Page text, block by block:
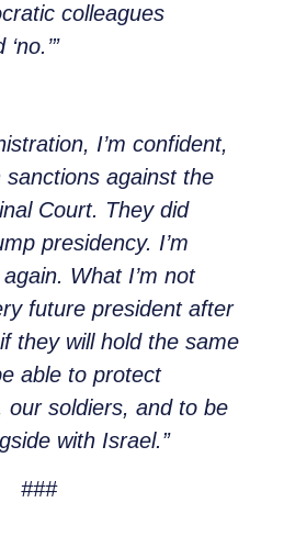
colleagues
I’m confident,
sanctions against the
Court. They did
presidency. I’m
What I’m not
future president after
they will hold the same
able to protect
our soldiers, and to be
with Israel.”
###